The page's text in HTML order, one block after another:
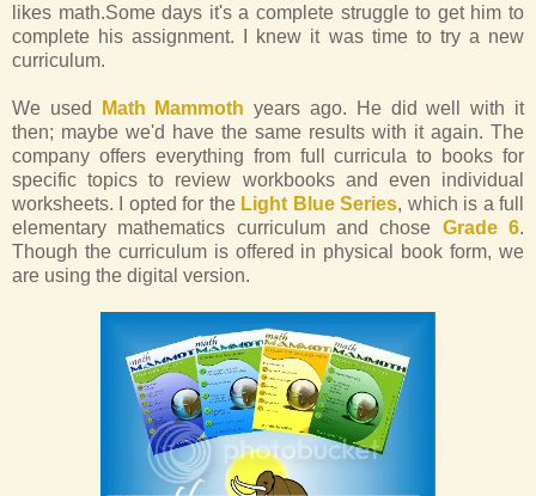
likes math.Some days it's a complete struggle to get him to
complete his assignment. I knew it was time to try a new
curriculum.
We used Math Mammoth years ago. He did well with it
then; maybe we'd have the same results with it again. The
company offers everything from full curricula to books for
specific topics to review workbooks and even individual
worksheets. I opted for the Light Blue Series, which is a full
elementary mathematics curriculum and chose Grade 6.
Though the curriculum is offered in physical book form, we
are using the digital version.